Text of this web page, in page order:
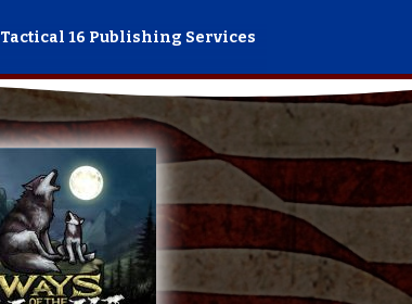
Tactical 16 Publishing Services